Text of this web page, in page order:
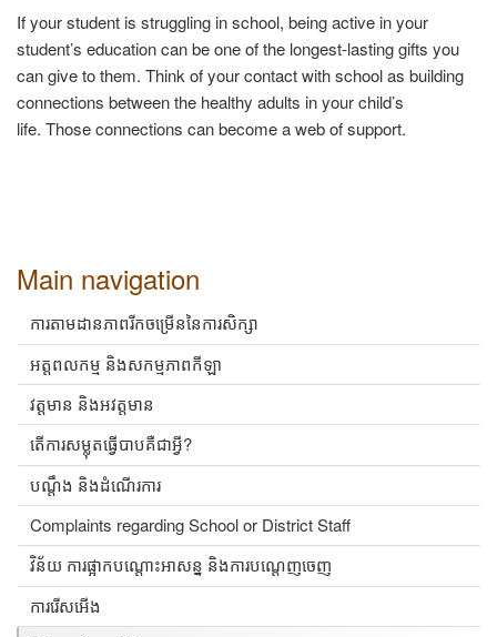
Main navigation
ការតាមដានភាពរីកចម្រើននៃការសិក្សា
អត្តពលកម្ម និងសកម្មភាពកីឡា
វត្តមាន និងអវត្តមាន
តើការសម្លុតធ្វើបាបគឺជាអ្វី?
បណ្ដឹង និងដំណើរការ
Complaints regarding School or District Staff
វិន័យ ការផ្អាកបណ្តោះអាសន្ន និងការបណ្តេញចេញ
ការរើសអើង
If your student is struggling in school, being active in your
student’s education can be one of the longest-lasting gifts you
can give to them. Think of your contact with school as building
connections between the healthy adults in your child’s
life. Those connections can become a web of support.